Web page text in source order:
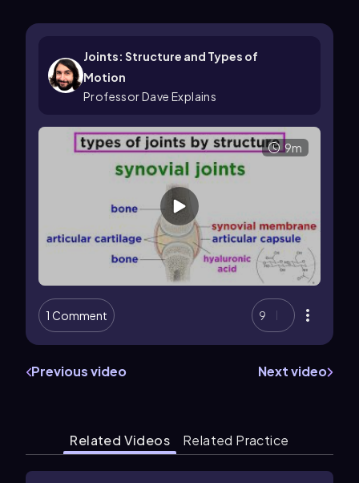
Joints: Structure and Types of
Motion
Professor Dave Explains
9m
1 Comment 9
Previous video Next video
Related Videos Related Practice